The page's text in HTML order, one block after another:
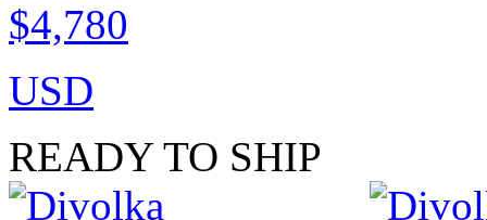
$4,780
USD
READY TO SHIP